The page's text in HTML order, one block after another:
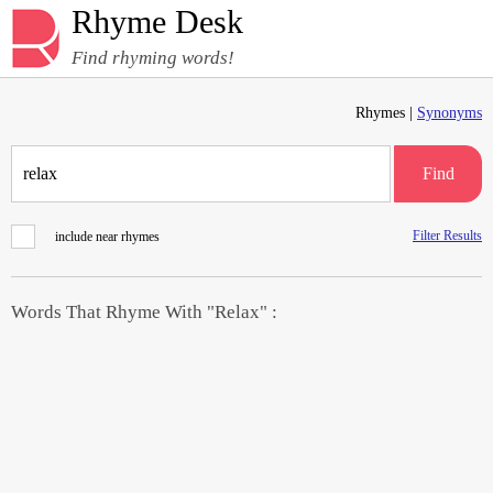
Rhyme Desk
Find rhyming words!
Rhymes | Synonyms
Find
include near rhymes Filter Results
Words That Rhyme With "Relax" :